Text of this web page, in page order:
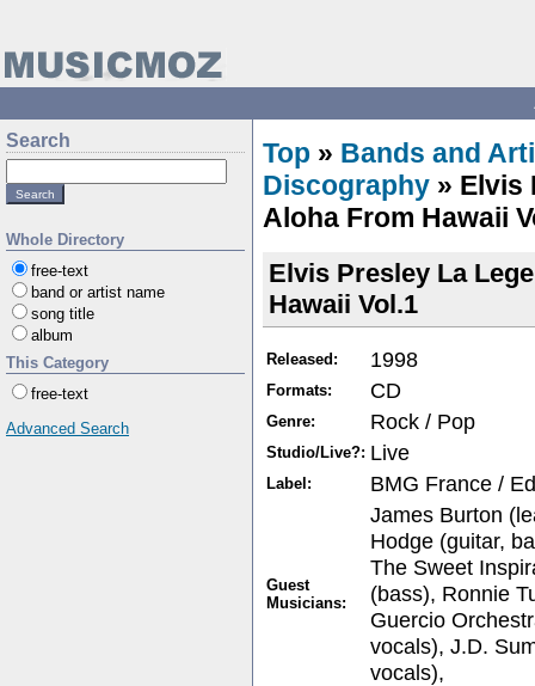
Search
Whole Directory
free-text
band or artist name
song title
album
This Category
free-text
Advanced Search
Top » Bands and
Discography » Elvis
Aloha From Hawaii
Elvis Presley La
Hawaii Vol.1
Released: 1998
Formats: CD
Genre: Rock / Pop
Studio/Live?: Live
Label: BMG France /
Guest
Musicians:
James Burton
Hodge (guitar,
The Sweet
(bass), Ronnie
Guercio
vocals), J.D.
vocals),